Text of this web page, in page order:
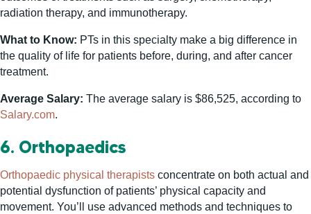
radiation therapy, and immunotherapy.
What to Know: PTs in this specialty make a big difference in
the quality of life for patients before, during, and after cancer
treatment.
Average Salary: The average salary is $86,525, according to
Salary.com.
6. Orthopaedics
Orthopaedic physical therapists concentrate on both actual and
potential dysfunction of patients’ physical capacity and
movement. You’ll use advanced methods and techniques to